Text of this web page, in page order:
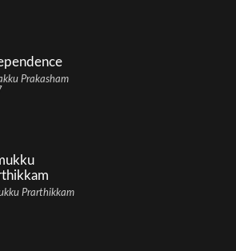
Prakasham
Prarthikkam